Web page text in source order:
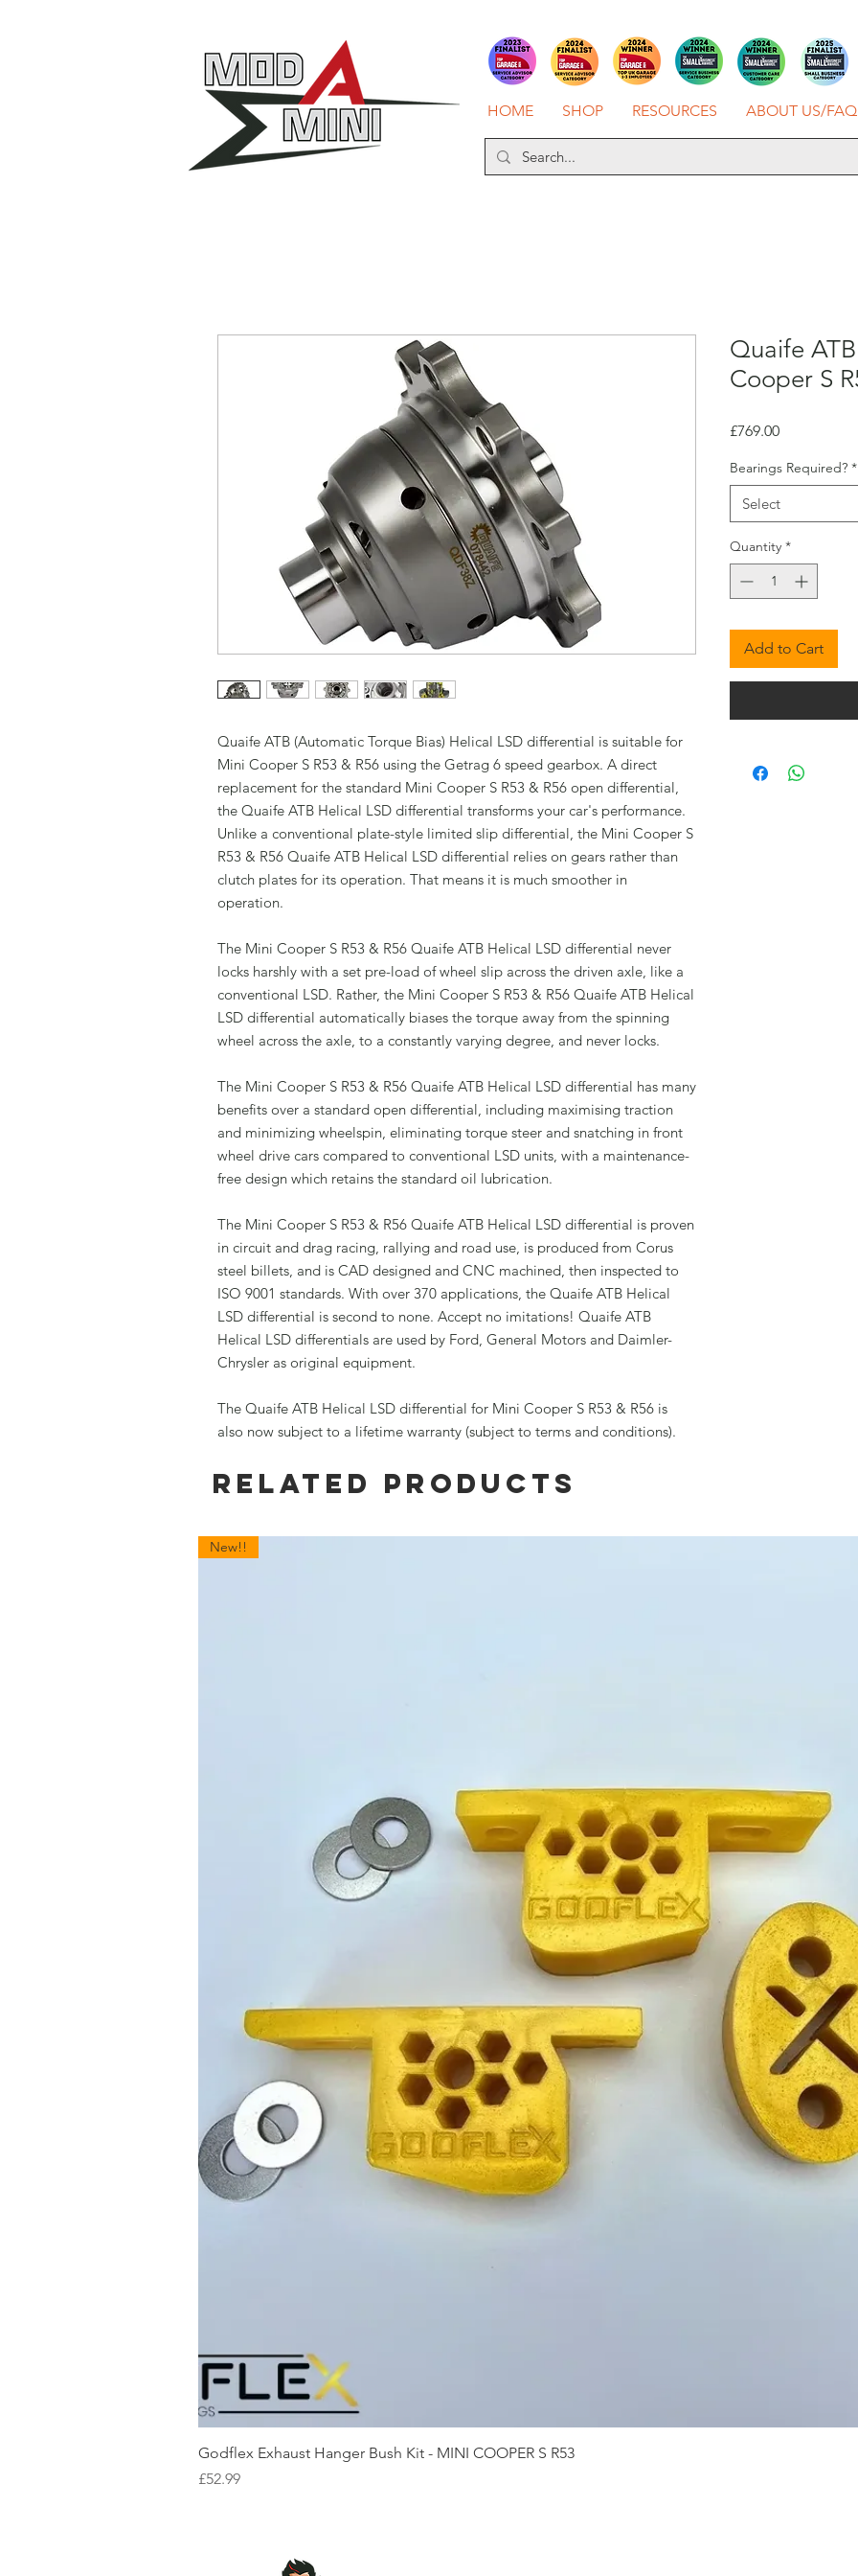
HOME SHOP RESOURCES ABOUT US/FAQ
Quaife ATB (Automatic Torque Bias) Helical LSD differential is suitable for
Mini Cooper S R53 & R56 using the Getrag 6 speed gearbox. A direct
replacement for the standard Mini Cooper S R53 & R56 open differential,
the Quaife ATB Helical LSD differential transforms your car's performance.
Unlike a conventional plate-style limited slip differential, the Mini Cooper S
R53 & R56 Quaife ATB Helical LSD differential relies on gears rather than
clutch plates for its operation. That means it is much smoother in
operation.
The Mini Cooper S R53 & R56 Quaife ATB Helical LSD differential never
locks harshly with a set pre-load of wheel slip across the driven axle, like a
conventional LSD. Rather, the Mini Cooper S R53 & R56 Quaife ATB Helical
LSD differential automatically biases the torque away from the spinning
wheel across the axle, to a constantly varying degree, and never locks.
The Mini Cooper S R53 & R56 Quaife ATB Helical LSD differential has many
benefits over a standard open differential, including maximising traction
and minimizing wheelspin, eliminating torque steer and snatching in front
wheel drive cars compared to conventional LSD units, with a maintenance-
free design which retains the standard oil lubrication.
The Mini Cooper S R53 & R56 Quaife ATB Helical LSD differential is proven
in circuit and drag racing, rallying and road use, is produced from Corus
steel billets, and is CAD designed and CNC machined, then inspected to
ISO 9001 standards. With over 370 applications, the Quaife ATB Helical
LSD differential is second to none. Accept no imitations! Quaife ATB
Helical LSD differentials are used by Ford, General Motors and Daimler-
Chrysler as original equipment.
The Quaife ATB Helical LSD differential for Mini Cooper S R53 & R56 is
also now subject to a lifetime warranty (subject to terms and conditions).
Quaife
Cooper S
£769.00Price
Bearings Required? *
Select
Quantity *
Add to Cart
Related Products
New!!
Godflex Exhaust Hanger Bush Kit - MINI COOPER S R53
Price
£52.99